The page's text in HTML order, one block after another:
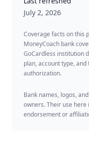
July 2, 2026
Coverage facts on this
MoneyCoach bank
GoCardless institution
plan, account type,
authorization.
Bank names, logos,
owners. Their use
endorsement or